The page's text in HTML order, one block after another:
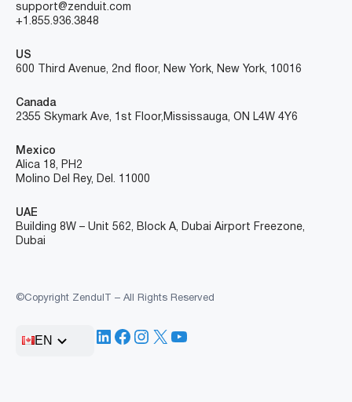
support@zenduit.com
+1.855.936.3848
US
600 Third Avenue, 2nd floor, New York, New York, 10016
Canada
2355 Skymark Ave, 1st Floor, Mississauga, ON L4W 4Y6
Mexico
Alica 18, PH2
Molino Del Rey, Del. 11000
UAE
Building 8W – Unit 562, Block A, Dubai Airport Freezone,
Dubai
©Copyright ZenduIT – All Rights Reserved
EN LinkedIn
Facebook
Instagram
X YouTube